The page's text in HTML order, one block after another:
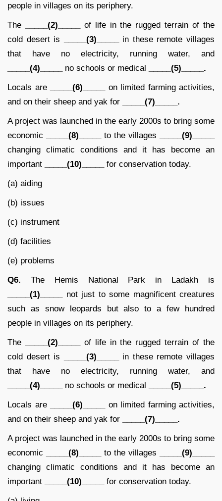
people in villages on its periphery.
The _____(2)_____
of life in the rugged terrain of the
cold desert is
_____(3)_____
in these remote villages
that have no electricity, running water, and
_____(4)_____
no schools or medical _____(5)_____.
Locals are _____(6)_____
on limited farming activities,
and on their sheep and yak for
_____(7)_____.
A project was launched in the early 2000s to bring some
economic
_____(8)_____ to the villages
_____(9)_____
changing climatic conditions and it has become an
important
_____(10)_____ for conservation today.
(a) aiding
(b) issues
(c) instrument
(d) facilities
(e) problems
Q6. The Hemis National Park in Ladakh is
_____(1)_____
not just to some magnificent creatures
such as snow leopards but also to a few hundred
people in villages on its periphery.
The _____(2)_____
of life in the rugged terrain of the
cold desert is
_____(3)_____
in these remote villages
that have no electricity, running water, and
_____(4)_____
no schools or medical _____(5)_____.
Locals are _____(6)_____
on limited farming activities,
and on their sheep and yak for
_____(7)_____.
A project was launched in the early 2000s to bring some
economic
_____(8)_____ to the villages
_____(9)_____
changing climatic conditions and it has become an
important
_____(10)_____ for conservation today.